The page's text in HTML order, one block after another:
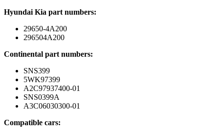
Hyundai Kia part numbers:
29650-4A200
296504A200
Continental part numbers:
SNS399
5WK97399
A2C97937400-01
SNS0399A
A3C06030300-01
Compatible cars: